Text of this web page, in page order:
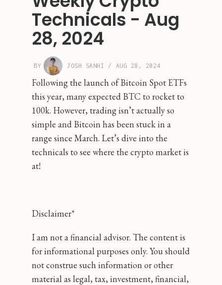
Technicals - Aug
28, 2024
BY JOSH SANHI / AUG 28, 2024
Following the launch of Bitcoin Spot ETFs
this year, many expected BTC to rocket to
100k. However, trading isn’t actually so
simple and Bitcoin has been stuck in a
range since March. Let’s dive into the
technicals to see where the crypto market is
at!
Disclaimer*
I am not a financial advisor. The content is
for informational purposes only. You should
not construe such information or other
material as legal, tax, investment, financial,